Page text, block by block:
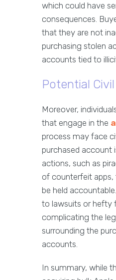
which could have
consequences.
that they are not
purchasing stolen
accounts tied to
Potential
Moreover,
that engage in the
process may face
purchased account
actions, such as
of counterfeit apps,
be held
to lawsuits or hefty
complicating the
surrounding the
accounts.
In summary, while